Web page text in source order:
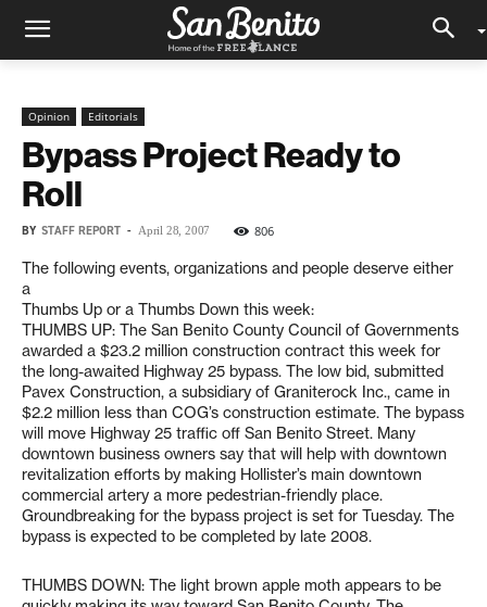
Opinion Editorials
Bypass Project Ready to
Roll
BY STAFF REPORT - April 28, 2007 806
The following events, organizations and people deserve either
a
Thumbs Up or a Thumbs Down this week:
THUMBS UP: The San Benito County Council of Governments
awarded a $23.2 million construction contract this week for
the long-awaited Highway 25 bypass. The low bid, submitted
Pavex Construction, a subsidiary of Graniterock Inc., came in
$2.2 million less than COG’s construction estimate. The bypass
will move Highway 25 traffic off San Benito Street. Many
downtown business owners say that will help with downtown
revitalization efforts by making Hollister’s main downtown
commercial artery a more pedestrian-friendly place.
Groundbreaking for the bypass project is set for Tuesday. The
bypass is expected to be completed by late 2008.
THUMBS DOWN: The light brown apple moth appears to be